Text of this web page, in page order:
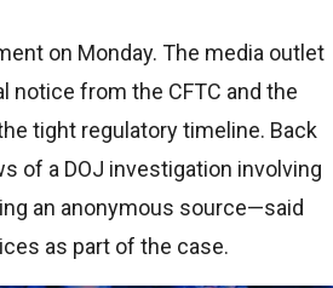
on Monday. The media outlet
notice from the CFTC and the
tight regulatory timeline. Back
of a DOJ investigation involving
an anonymous source—said
as part of the case.